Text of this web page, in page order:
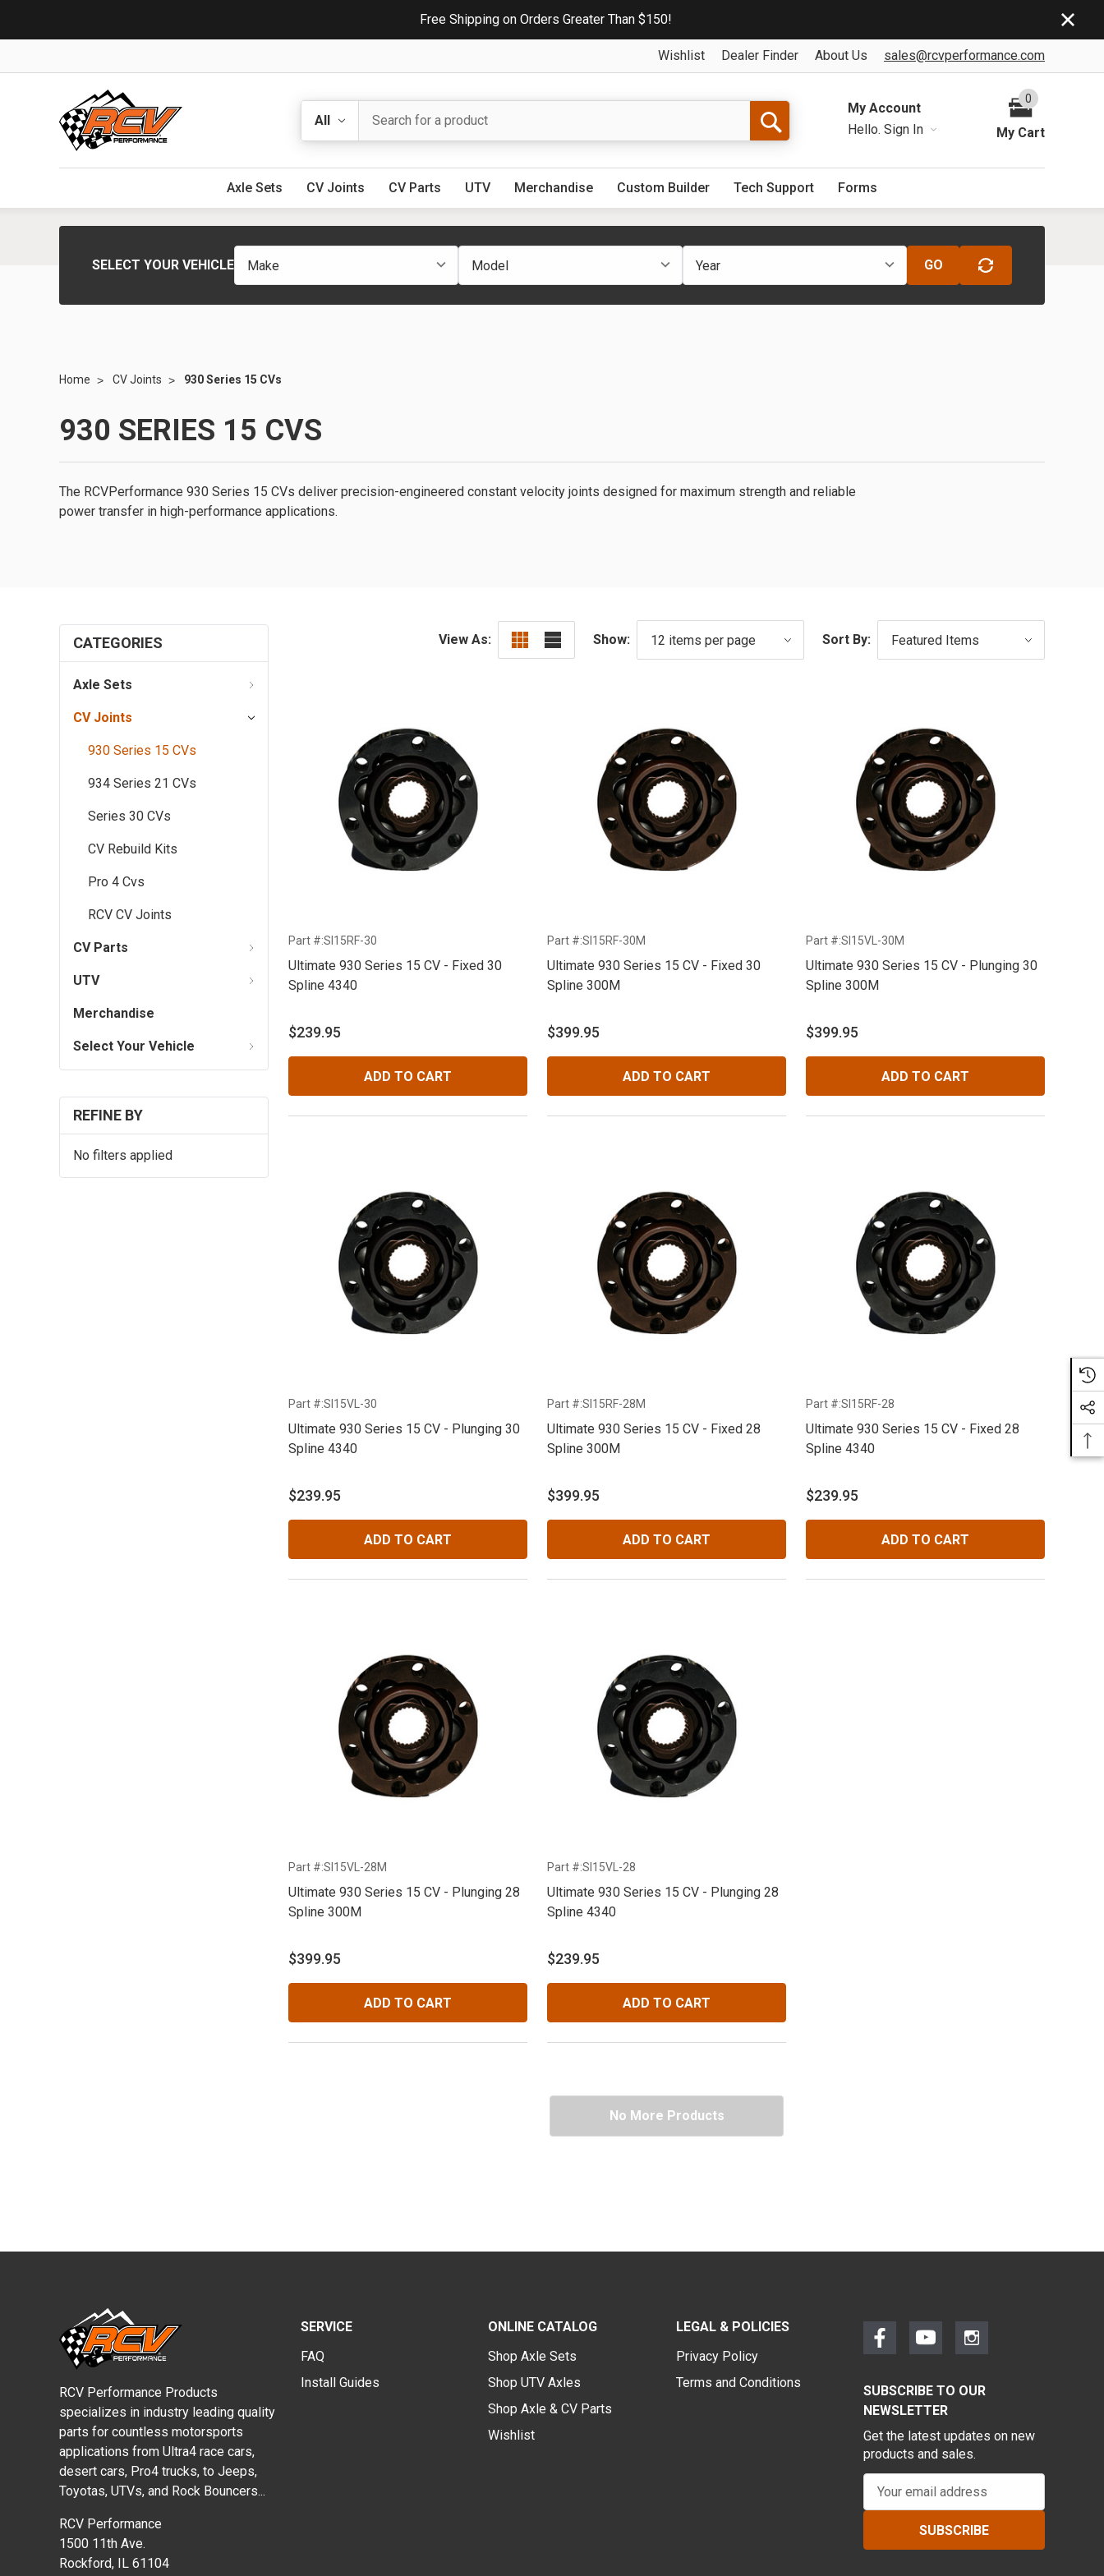
Free Shipping on Orders Greater Than $150!
Wishlist Dealer Finder About Us sales@rcvperformance.com
My Account
Hello. Sign In
0
My Cart
Axle Sets CV Joints CV Parts UTV Merchandise Custom Builder Tech Support Forms
SELECT YOUR VEHICLE GO
Home CV Joints 930 Series 15 CVs
930 SERIES 15 CVS
The RCVPerformance 930 Series 15 CVs deliver precision-engineered constant velocity joints designed for maximum strength and reliable
power transfer in high-performance applications.
View As: Show: Sort By:
CATEGORIES
Axle Sets
CV Joints
930 Series 15 CVs
934 Series 21 CVs
Series 30 CVs
CV Rebuild Kits
Pro 4 Cvs
RCV CV Joints
CV Parts
UTV
Merchandise
Select Your Vehicle
REFINE BY
No filters applied
Part #:SI15RF-30
Ultimate 930 Series 15 CV - Fixed 30
Spline 4340
$239.95
ADD TO CART
Part #:SI15RF-30M
Ultimate 930 Series 15 CV - Fixed 30
Spline 300M
$399.95
ADD TO CART
Part #:SI15VL-30M
Ultimate 930 Series 15 CV - Plunging 30
Spline 300M
$399.95
ADD TO CART
Part #:SI15VL-30
Ultimate 930 Series 15 CV - Plunging 30
Spline 4340
$239.95
ADD TO CART
Part #:SI15RF-28M
Ultimate 930 Series 15 CV - Fixed 28
Spline 300M
$399.95
ADD TO CART
Part #:SI15RF-28
Ultimate 930 Series 15 CV - Fixed 28
Spline 4340
$239.95
ADD TO CART
Part #:SI15VL-28M
Ultimate 930 Series 15 CV - Plunging 28
Spline 300M
$399.95
ADD TO CART
Part #:SI15VL-28
Ultimate 930 Series 15 CV - Plunging 28
Spline 4340
$239.95
ADD TO CART
No More Products
RCV Performance Products
specializes in industry leading quality
parts for countless motorsports
applications from Ultra4 race cars,
desert cars, Pro4 trucks, to Jeeps,
Toyotas, UTVs, and Rock Bouncers...
RCV Performance
1500 11th Ave.
Rockford, IL 61104
SERVICE
FAQ
Install Guides
ONLINE CATALOG
Shop Axle Sets
Shop UTV Axles
Shop Axle & CV Parts
Wishlist
LEGAL & POLICIES
Privacy Policy
Terms and Conditions
SUBSCRIBE TO OUR
NEWSLETTER
Get the latest updates on new
products and sales.